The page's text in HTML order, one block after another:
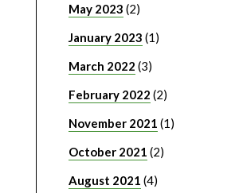
May 2023 (2)
January 2023 (1)
March 2022 (3)
February 2022 (2)
November 2021 (1)
October 2021 (2)
August 2021 (4)